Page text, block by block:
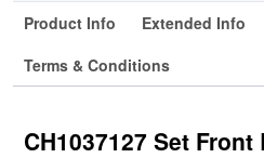
Product Info Extended Info
Terms & Conditions
CH1037127 Set